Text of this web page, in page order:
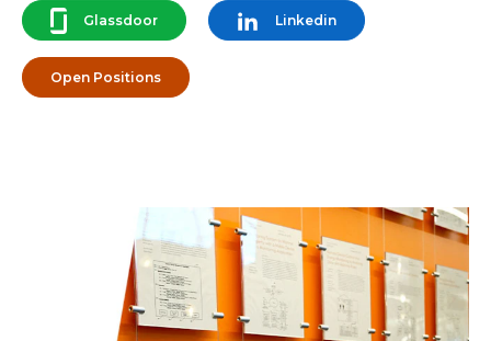
Glassdoor Linkedin
Open Positions